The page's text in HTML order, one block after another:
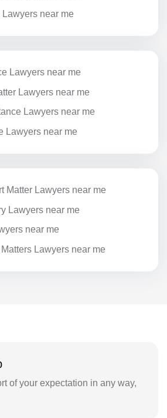
near me
Lawyers near me
Lawyers near me
Lawyers near me
Lawyers near me
Matter Lawyers near me
Lawyers near me
near me
Lawyers near me
of your expectation in any way,